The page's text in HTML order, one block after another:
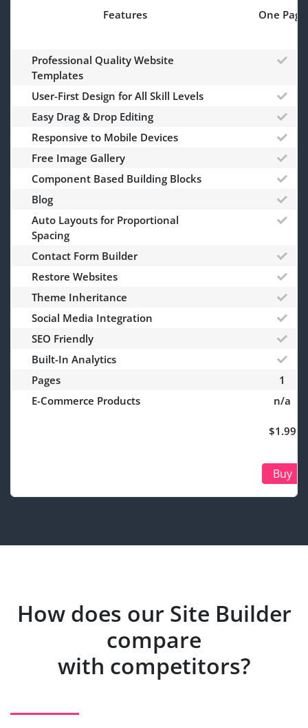
Features One Page
Professional Quality Website
Templates
User-First Design for All Skill Levels
Easy Drag & Drop Editing
Responsive to Mobile Devices
Free Image Gallery
Component Based Building Blocks
Blog
Auto Layouts for Proportional
Spacing
Contact Form Builder
Restore Websites
Theme Inheritance
Social Media Integration
SEO Friendly
Built-In Analytics
Pages
1
E-Commerce Products
n/a
$1.99
Buy
How does our Site Builder
compare
with competitors?